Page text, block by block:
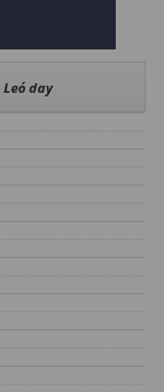
Leó day